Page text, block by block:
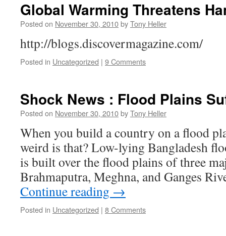
Global Warming Threatens
Posted on November 30, 2010byTony Heller
http://blogs.discovermagazine.com/
Posted in Uncategorized | 9 Comments
Shock News : Flood Plains
Posted on November 30, 2010byTony Heller
When you build a country on a flood
weird is that? Low-lying Bangladesh
is built over the flood plains of three
Brahmaputra, Meghna, and Ganges
Continue reading →
Posted in Uncategorized | 8 Comments